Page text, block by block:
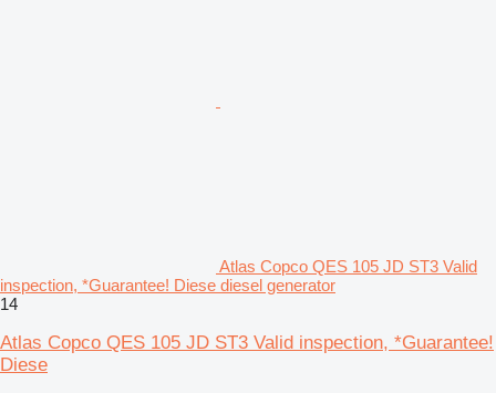
Atlas Copco QES 105 JD ST3 Valid
inspection, *Guarantee! Diese diesel generator
14
Atlas Copco QES 105 JD ST3 Valid inspection, *Guarantee!
Diese